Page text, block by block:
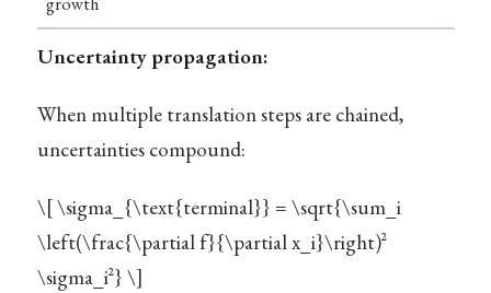
Uncertainty propagation:
When multiple translation steps are chained,
uncertainties compound:
\[ \sigma_{\text{terminal}} = \sqrt{\sum_i
\left(\frac{\partial f}{\partial x_i}\right)^2
\sigma_i^2} \]